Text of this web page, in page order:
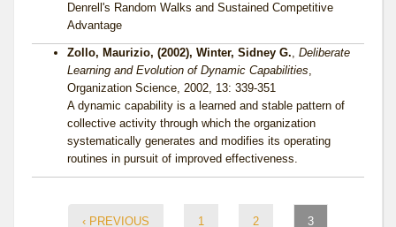
Denrell's Random Walks and Sustained Competitive
Advantage
Zollo, Maurizio, (2002), Winter, Sidney G., Deliberate
Learning and Evolution of Dynamic Capabilities,
Organization Science, 2002, 13: 339-351
A dynamic capability is a learned and stable pattern of
collective activity through which the organization
systematically generates and modifies its operating
routines in pursuit of improved effectiveness.
‹ PREVIOUS 1 2 3